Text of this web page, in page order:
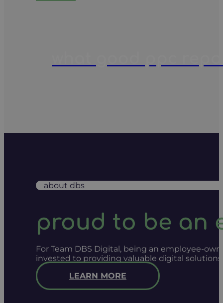
about dbs
proud to be an
For Team DBS Digital, being an employee-
invested to providing valuable digital
LEARN MORE